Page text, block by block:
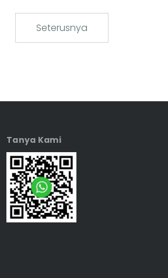
Seterusnya
Tanya Kami